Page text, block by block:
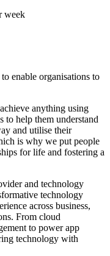
week
enable organisations to
anything using
to help them understand
and utilise their
is why we put people
for life and fostering a
and technology
technology
across business,
From cloud
to power app
technology with